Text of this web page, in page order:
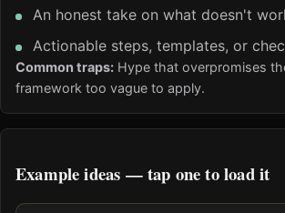
An honest take on what doesn't
Actionable steps, templates, or
Common traps: Hype that overpromises
framework too vague to apply.
Example ideas — tap one to load it